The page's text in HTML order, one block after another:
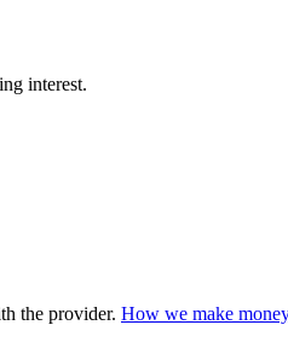
interest.
the provider. How we make